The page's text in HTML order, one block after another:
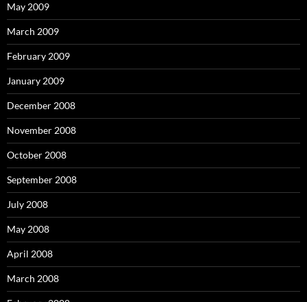
May 2009
March 2009
February 2009
January 2009
December 2008
November 2008
October 2008
September 2008
July 2008
May 2008
April 2008
March 2008